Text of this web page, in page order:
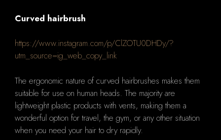
Curved hairbrush
https://www.instagram.com/p/ClZOTU0DHDy/?
utm_source=ig_web_copy_link
The ergonomic nature of curved hairbrushes makes them
suitable for use on human heads. The majority are
lightweight plastic products with vents, making them a
wonderful option for travel, the gym, or any other situation
when you need your hair to dry rapidly.